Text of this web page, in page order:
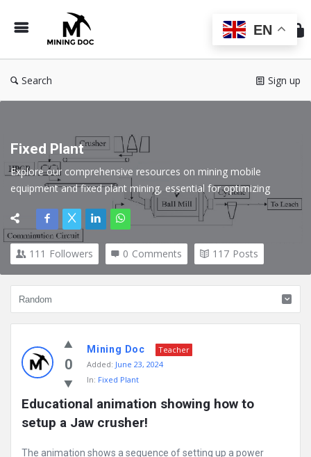
Doc
Search Sign up
Fixed Plant
Explore our comprehensive resources on mining mobile
equipment and fixed plant mining, essential for optimizing
operations in the mining industry. Discover expert insights, best
practices, and technological advancements that enhance
efficiency, safety, and productivity.
industry.
111 Followers 0 Comments 117 Posts
Doc
Latest
Posts
0
Mining Doc
Teacher
Added: June 23, 2024
In: Fixed Plant
Educational animation showing how to
setup a Jaw crusher!
The animation shows a sequence of setting up a power
EN